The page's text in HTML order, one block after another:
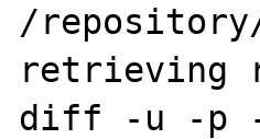
/repository/
retrieving
diff -u -p -